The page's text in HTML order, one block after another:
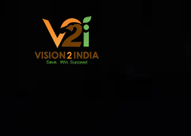
content